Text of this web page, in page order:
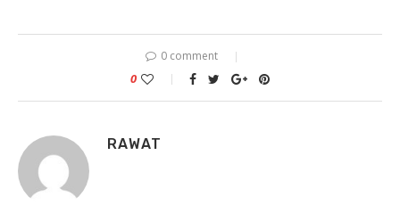
0 comment
0
RAWAT